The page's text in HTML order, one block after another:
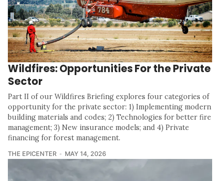
Wildfires: Opportunities For the Private
Sector
Part II of our Wildfires Briefing explores four categories of
opportunity for the private sector: 1) Implementing modern
building materials and codes; 2) Technologies for better fire
management; 3) New insurance models; and 4) Private
financing for forest management.
THE EPICENTER MAY 14, 2026